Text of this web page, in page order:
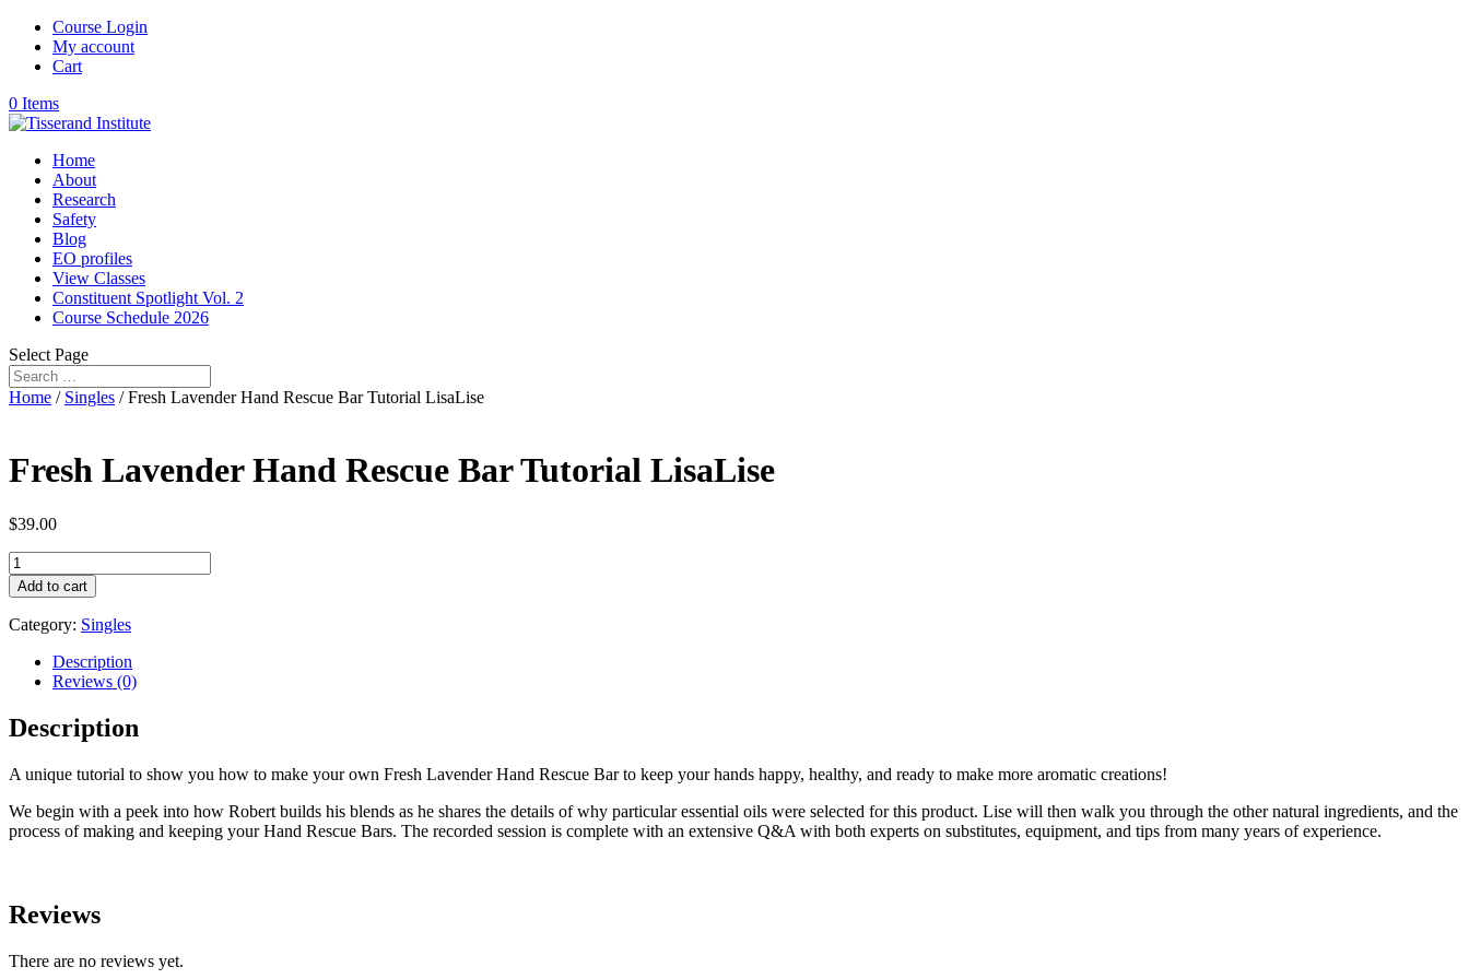
Course Login
My account
Cart
0 Items
Home
About
Research
Safety
Blog
EO profiles
View Classes
Constituent Spotlight Vol. 2
Course Schedule 2026
Select Page
Home / Singles / Fresh Lavender Hand Rescue Bar Tutorial LisaLise
Fresh Lavender Hand Rescue Bar Tutorial LisaLise
$39.00
Fresh
Lavender
Hand
Rescue
Tutorial
LisaLise
Add to cart
Category: Singles
Description
Reviews (0)
Description
A unique tutorial to show you how to make your own Fresh Lavender Hand Rescue Bar to keep your hands happy, healthy, and ready to make more aromatic creations!
We begin with a peek into how Robert builds his blends as he shares the details of why particular essential oils were selected for this product. Lise will then walk you through the other natural ingredients, and the
process of making and keeping your Hand Rescue Bars. The recorded session is complete with an extensive Q&A with both experts on substitutes, equipment, and tips from many years of experience.
Reviews
There are no reviews yet.